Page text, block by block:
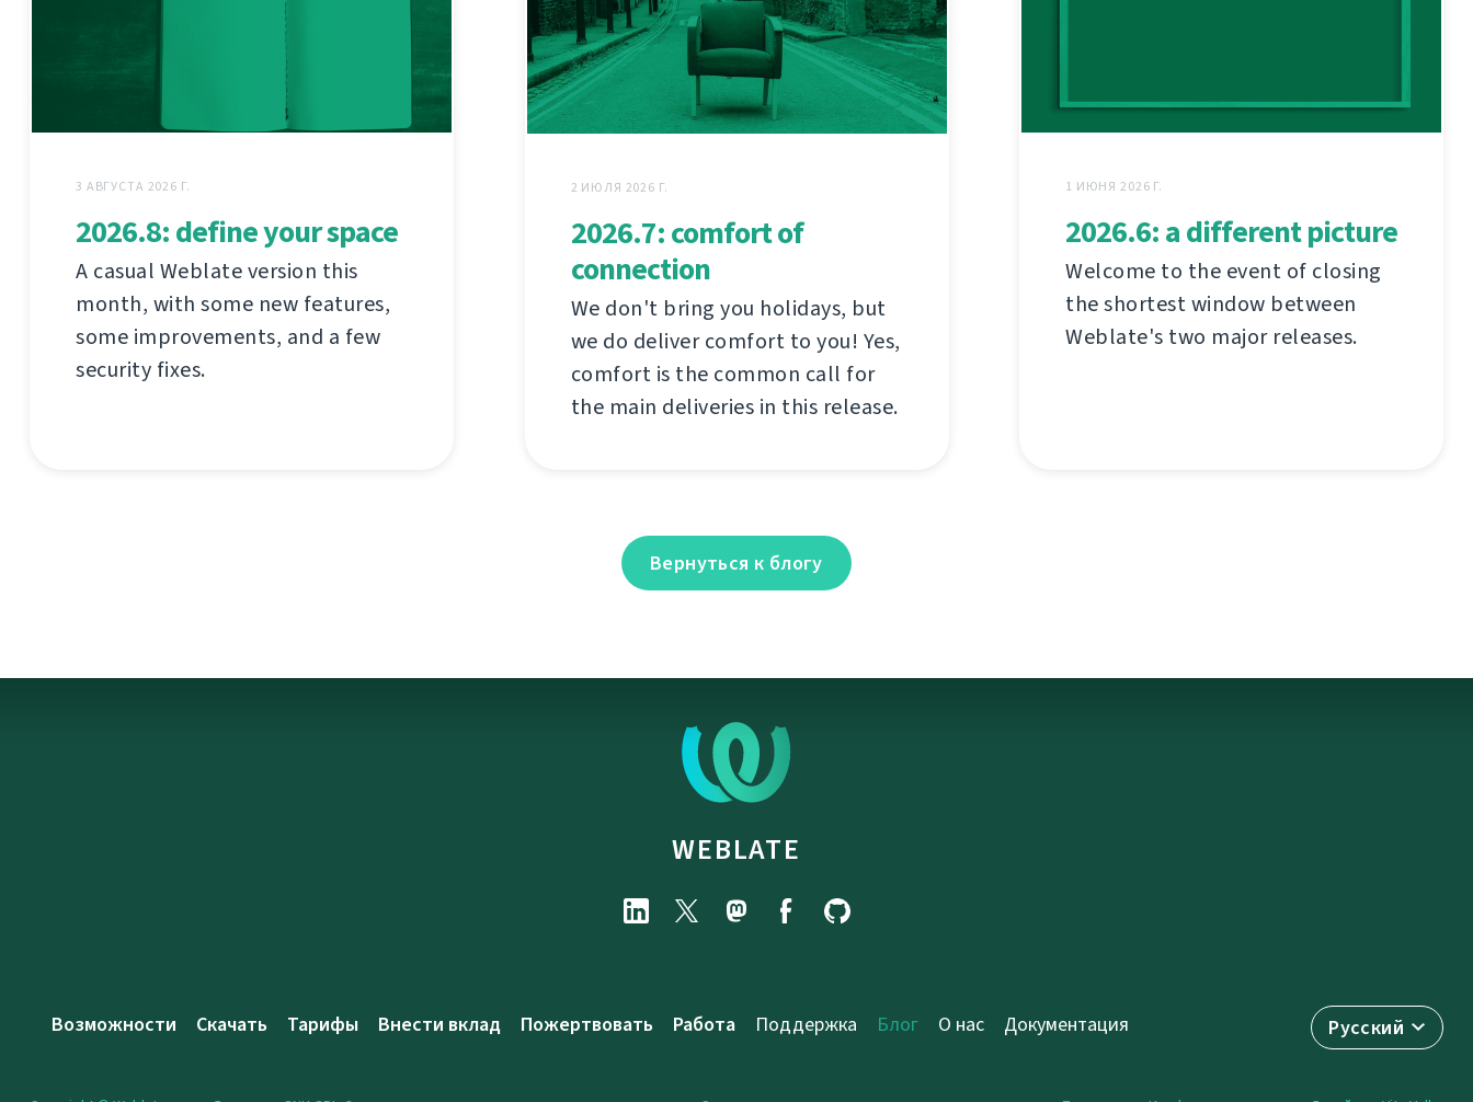
3 АВГУСТА 2026 Г.
2026.8: define your space
A casual Weblate version this
month, with some new features,
some improvements, and a few
security fixes.
2 ИЮЛЯ 2026 Г.
2026.7: comfort of
connection
We don't bring you holidays, but
we do deliver comfort to you! Yes,
comfort is the common call for
the main deliveries in this release.
1 ИЮНЯ 2026 Г.
2026.6: a different picture
Welcome to the event of closing
the shortest window between
Weblate's two major releases.
Вернуться к блогу
WEBLATE
Русский
Возможности Скачать Тарифы Внести вклад Пожертвовать Работа Поддержка Блог О нас Документация